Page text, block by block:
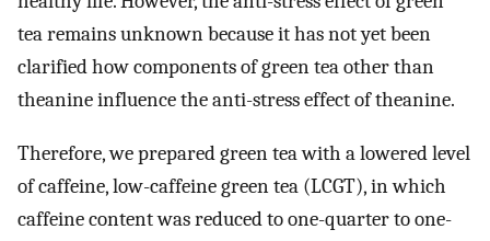
tea remains unknown because it has not yet been
clarified how components of green tea other than
theanine influence the anti-stress effect of theanine.
Therefore, we prepared green tea with a lowered level
of caffeine, low-caffeine green tea (LCGT), in which
caffeine content was reduced to one-quarter to one-